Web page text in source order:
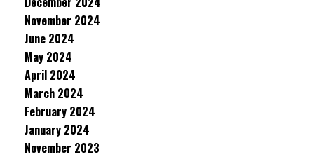
November 2024
June 2024
May 2024
April 2024
March 2024
February 2024
January 2024
November 2023